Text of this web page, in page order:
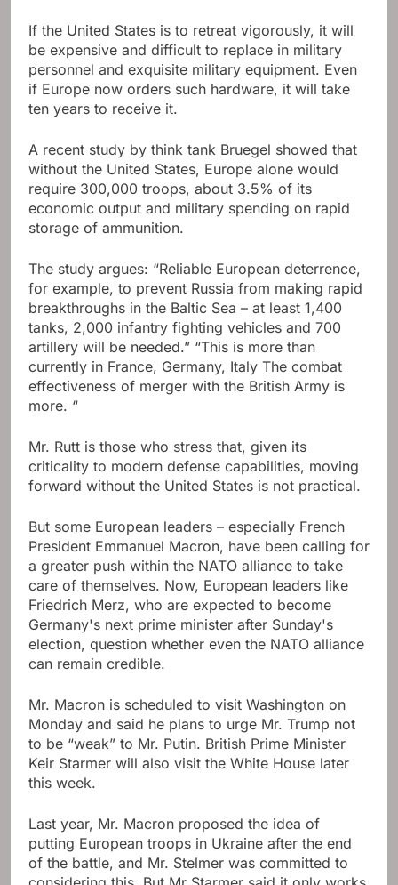
If the United States is to retreat vigorously, it will
be expensive and difficult to replace in military
personnel and exquisite military equipment. Even
if Europe now orders such hardware, it will take
ten years to receive it.
A recent study by think tank Bruegel showed that
without the United States, Europe alone would
require 300,000 troops, about 3.5% of its
economic output and military spending on rapid
storage of ammunition.
The study argues: “Reliable European deterrence,
for example, to prevent Russia from making rapid
breakthroughs in the Baltic Sea – at least 1,400
tanks, 2,000 infantry fighting vehicles and 700
artillery will be needed.” “This is more than
currently in France, Germany, Italy The combat
effectiveness of merger with the British Army is
more. “
Mr. Rutt is those who stress that, given its
criticality to modern defense capabilities, moving
forward without the United States is not practical.
But some European leaders – especially French
President Emmanuel Macron, have been calling for
a greater push within the NATO alliance to take
care of themselves. Now, European leaders like
Friedrich Merz, who are expected to become
Germany's next prime minister after Sunday's
election, question whether even the NATO alliance
can remain credible.
Mr. Macron is scheduled to visit Washington on
Monday and said he plans to urge Mr. Trump not
to be “weak” to Mr. Putin. British Prime Minister
Keir Starmer will also visit the White House later
this week.
Last year, Mr. Macron proposed the idea of ​​
putting European troops in Ukraine after the end
of the battle, and Mr. Stelmer was committed to